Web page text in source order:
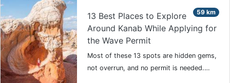
59 km
13 Best Places to Explore
Around Kanab While Applying for
the Wave Permit
Most of these 13 spots are hidden gems,
not overrun, and no permit is needed.…